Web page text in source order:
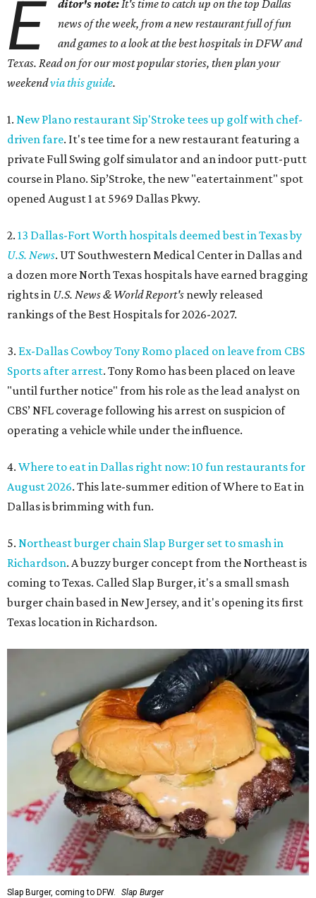
E ditor's note: It's time to catch up on the top Dallas
news of the week, from a new restaurant full of fun
and games to a look at the best hospitals in DFW and
Texas. Read on for our most popular stories, then plan your
weekendvia this guide.
1. New Plano restaurant Sip'Stroke tees up golf with chef-
driven fare. It's tee time for a new restaurant featuring a
private Full Swing golf simulator and an indoor putt-putt
course in Plano. Sip’Stroke, the new "eatertainment" spot
opened August 1 at 5969 Dallas Pkwy.
2. 13 Dallas-Fort Worth hospitals deemed best in Texas by
U.S. News. UT Southwestern Medical Center in Dallas and
a dozen more North Texas hospitals have earned bragging
rights in U.S. News & World Report's newly released
rankings of the Best Hospitals for 2026-2027.
3. Ex-Dallas Cowboy Tony Romo placed on leave from CBS
Sports after arrest. Tony Romo has been placed on leave
"until further notice" from his role as the lead analyst on
CBS’ NFL coverage following his arrest on suspicion of
operating a vehicle while under the influence.
4. Where to eat in Dallas right now: 10 fun restaurants for
August 2026. This late-summer edition of Where to Eat in
Dallas is brimming with fun.
5. Northeast burger chain Slap Burger set to smash in
Richardson. A buzzy burger concept from the Northeast is
coming to Texas. Called Slap Burger, it's a small smash
burger chain based in New Jersey, and it's opening its first
Texas location in Richardson.
Slap Burger, coming to DFW. Slap Burger